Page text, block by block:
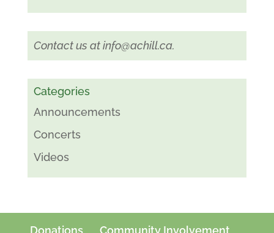
Contact us atinfo@achill.ca.
Categories
Announcements
Concerts
Videos